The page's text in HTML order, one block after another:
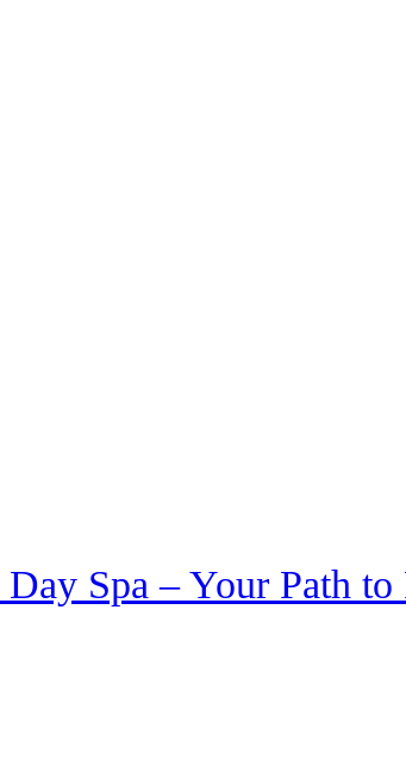
Spa – Your Path